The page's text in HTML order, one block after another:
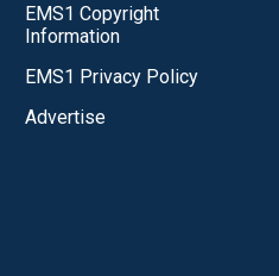
EMS1 Copyright
Information
EMS1 Privacy Policy
Advertise